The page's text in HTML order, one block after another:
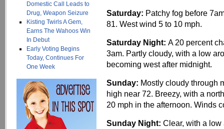
Domestic Call Leads to
Drug, Weapon Seizure
Kisting Twirls A Gem,
Earns The Wahoos Win
In Debut
Early Voting Begins
Today, Continues For
One Week
Saturday: Patchy fog before
81. West wind 5 to 10 mph.
Saturday Night: A 20 percent
3am. Partly cloudy, with a low
becoming west after midnight.
Sunday: Mostly cloudy through
high near 72. Breezy, with a
20 mph in the afternoon. Winds
Sunday Night: Clear, with a